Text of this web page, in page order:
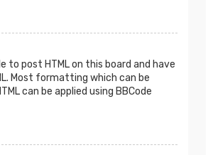
to post HTML on this board and have
Most formatting which can be
can be applied using BBCode